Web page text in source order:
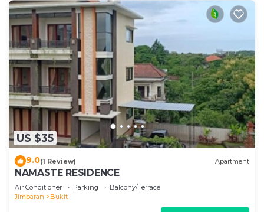
US $35
9.0(1 Review) Apartment
NAMASTE RESIDENCE
Air Conditioner Parking
Balcony/Terrace
Jimbaran
Bukit